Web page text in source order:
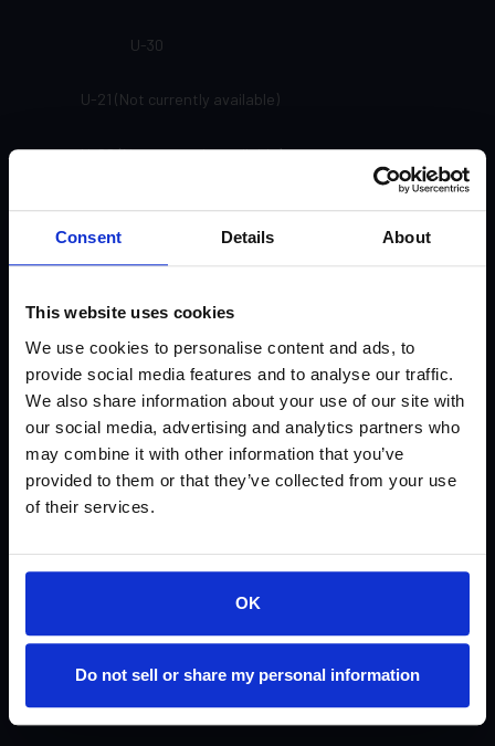
Consent Details About
This website uses cookies
We use cookies to personalise content and ads, to
provide social media features and to analyse our traffic.
We also share information about your use of our site with
our social media, advertising and analytics partners who
may combine it with other information that you’ve
provided to them or that they’ve collected from your use
of their services.
OK
Do not sell or share my personal information
U-30
U-21 (Not currently available)
U-20 (Not currently available)
SP-91
SP-81
SP-71
SP-61
SP-33
SP-24
SP-16